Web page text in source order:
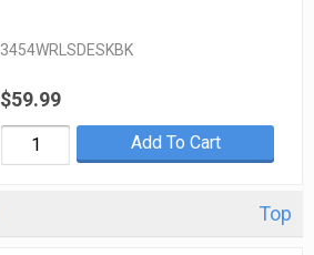
3454WRLSDESKBK
$59.99
Add To Cart
Top